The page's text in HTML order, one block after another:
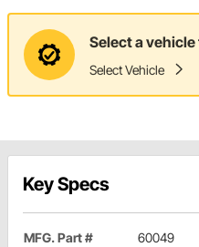
Select a
Select Vehicle
Key Specs
MFG. Part # 60049